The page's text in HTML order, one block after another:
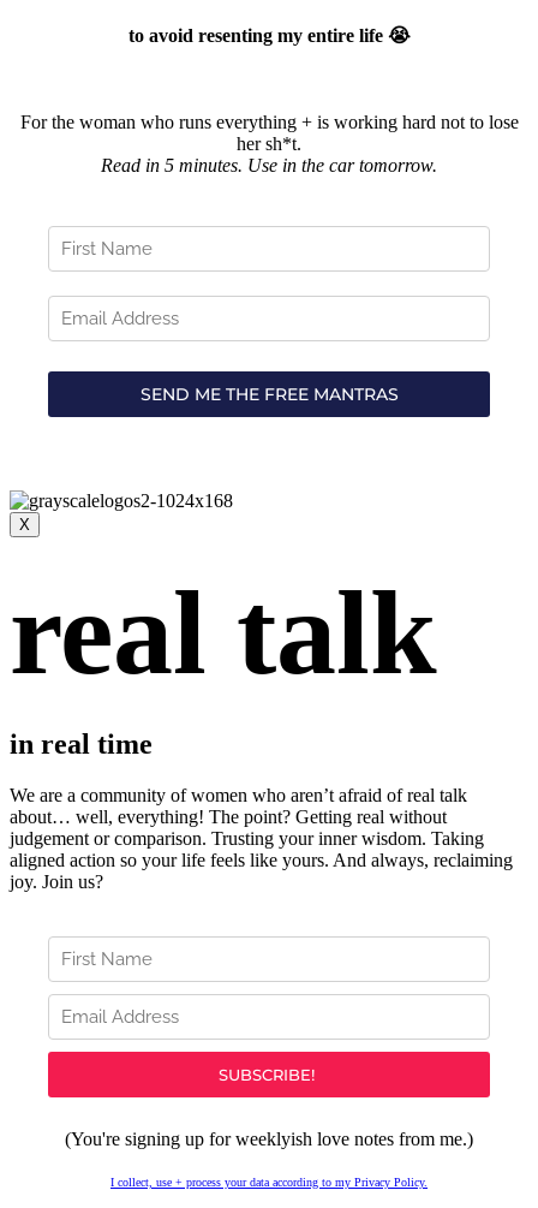
to avoid resenting my entire life 😭
For the woman who runs everything + is working hard not to lose
her sh*t.
Read in 5 minutes. Use in the car tomorrow.
X
real talk
in real time
We are a community of women who aren’t afraid of real talk
about… well, everything! The point? Getting real without
judgement or comparison. Trusting your inner wisdom. Taking
aligned action so your life feels like yours. And always, reclaiming
joy. Join us?
(You're signing up for weeklyish love notes from me.)
I collect, use + process your data according to my Privacy Policy.